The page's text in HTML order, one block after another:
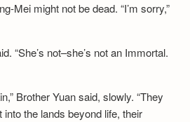
Mei might not be dead. “I’m sorry,”
“She’s not–she’s not an Immortal.
Brother Yuan said, slowly. “They
the lands beyond life, their